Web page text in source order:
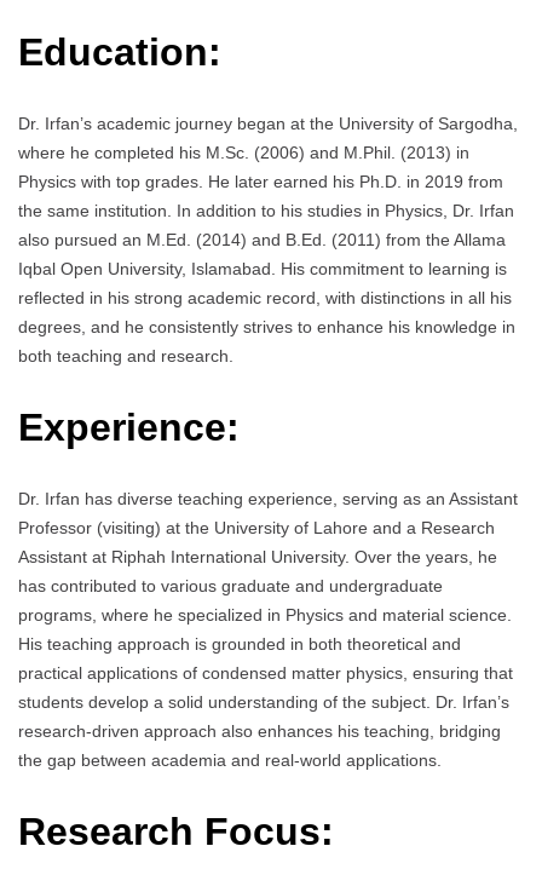
Education:
Dr. Irfan’s academic journey began at the University of Sargodha,
where he completed his M.Sc. (2006) and M.Phil. (2013) in
Physics with top grades. He later earned his Ph.D. in 2019 from
the same institution. In addition to his studies in Physics, Dr. Irfan
also pursued an M.Ed. (2014) and B.Ed. (2011) from the Allama
Iqbal Open University, Islamabad. His commitment to learning is
reflected in his strong academic record, with distinctions in all his
degrees, and he consistently strives to enhance his knowledge in
both teaching and research.
Experience:
Dr. Irfan has diverse teaching experience, serving as an Assistant
Professor (visiting) at the University of Lahore and a Research
Assistant at Riphah International University. Over the years, he
has contributed to various graduate and undergraduate
programs, where he specialized in Physics and material science.
His teaching approach is grounded in both theoretical and
practical applications of condensed matter physics, ensuring that
students develop a solid understanding of the subject. Dr. Irfan’s
research-driven approach also enhances his teaching, bridging
the gap between academia and real-world applications.
Research Focus: